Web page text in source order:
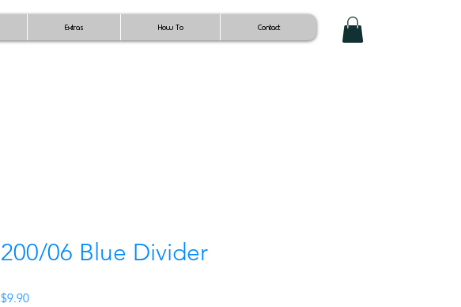
Extras How To Contact
200/06 Blue Divider
$9.90Price